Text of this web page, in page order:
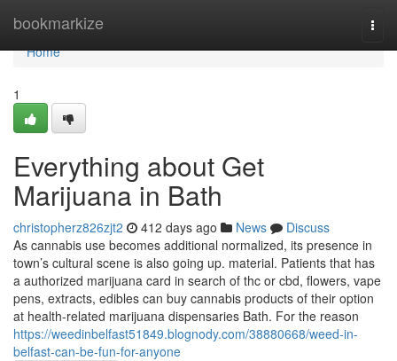
bookmarkize
Home
Home
1
Everything about Get
Marijuana in Bath
christopherz826zjt2 412 days ago News
Discuss
As cannabis use becomes additional normalized, its presence in
town’s cultural scene is also going up. material. Patients that has
a authorized marijuana card in search of thc or cbd, flowers, vape
pens, extracts, edibles can buy cannabis products of their option
at health-related marijuana dispensaries Bath. For the reason
https://weedinbelfast51849.blognody.com/38880668/weed-in-
belfast-can-be-fun-for-anyone